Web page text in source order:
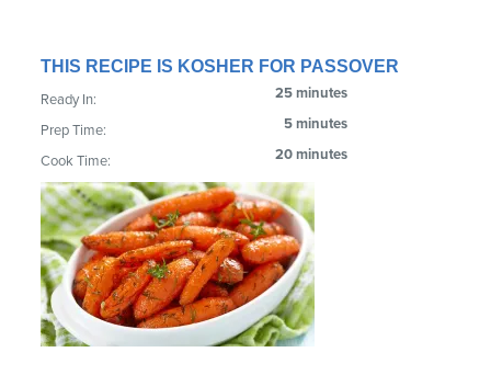
THIS RECIPE IS KOSHER FOR PASSOVER
Ready In: 25 minutes
Prep Time: 5 minutes
Cook Time: 20 minutes